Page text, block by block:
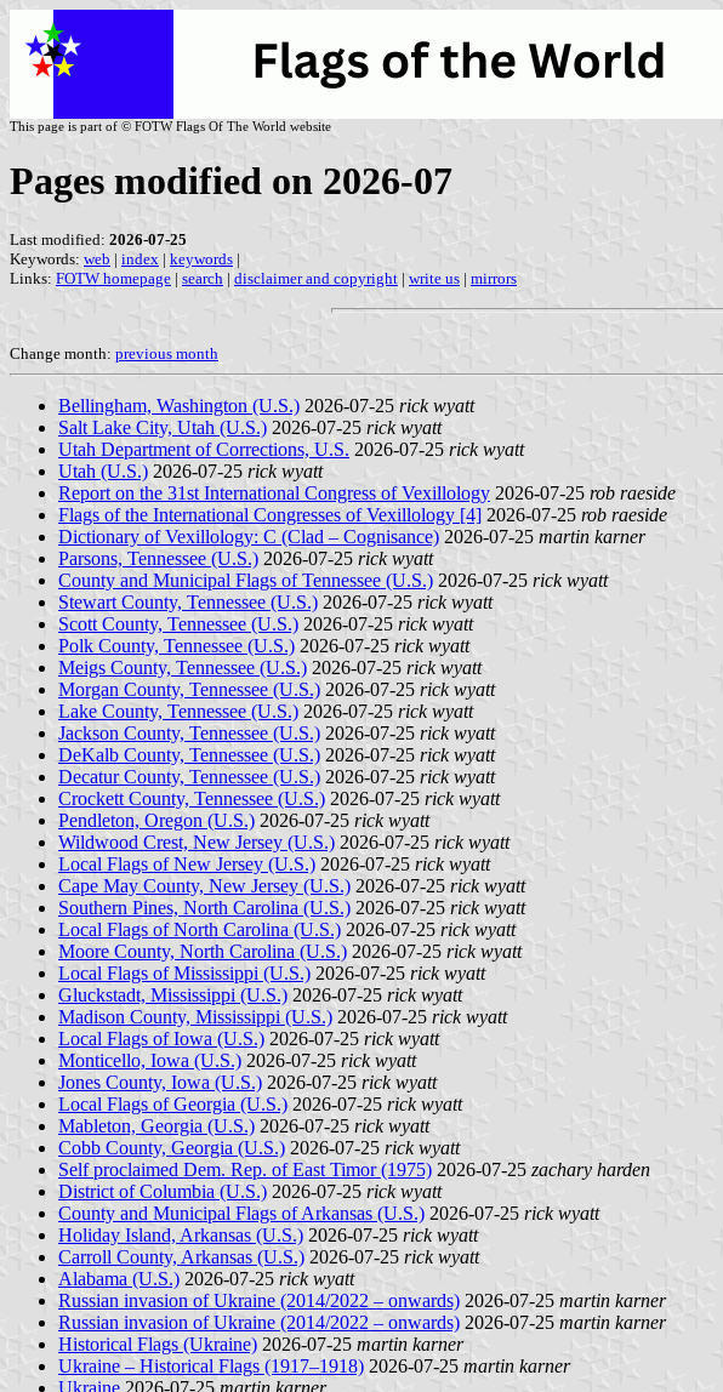
This page is part of © FOTW Flags Of The World website
Pages modified on 2026-07
Last modified: 2026-07-25
Keywords: web | index | keywords |
Links: FOTW homepage | search | disclaimer and copyright | write us | mirrors
Change month: previous month
Bellingham, Washington (U.S.) 2026-07-25 rick wyatt
Salt Lake City, Utah (U.S.) 2026-07-25 rick wyatt
Utah Department of Corrections, U.S. 2026-07-25 rick wyatt
Utah (U.S.) 2026-07-25 rick wyatt
Report on the 31st International Congress of Vexillology 2026-07-25 rob raeside
Flags of the International Congresses of Vexillology [4] 2026-07-25 rob raeside
Dictionary of Vexillology: C (Clad – Cognisance) 2026-07-25 martin karner
Parsons, Tennessee (U.S.) 2026-07-25 rick wyatt
County and Municipal Flags of Tennessee (U.S.) 2026-07-25 rick wyatt
Stewart County, Tennessee (U.S.) 2026-07-25 rick wyatt
Scott County, Tennessee (U.S.) 2026-07-25 rick wyatt
Polk County, Tennessee (U.S.) 2026-07-25 rick wyatt
Meigs County, Tennessee (U.S.) 2026-07-25 rick wyatt
Morgan County, Tennessee (U.S.) 2026-07-25 rick wyatt
Lake County, Tennessee (U.S.) 2026-07-25 rick wyatt
Jackson County, Tennessee (U.S.) 2026-07-25 rick wyatt
DeKalb County, Tennessee (U.S.) 2026-07-25 rick wyatt
Decatur County, Tennessee (U.S.) 2026-07-25 rick wyatt
Crockett County, Tennessee (U.S.) 2026-07-25 rick wyatt
Pendleton, Oregon (U.S.) 2026-07-25 rick wyatt
Wildwood Crest, New Jersey (U.S.) 2026-07-25 rick wyatt
Local Flags of New Jersey (U.S.) 2026-07-25 rick wyatt
Cape May County, New Jersey (U.S.) 2026-07-25 rick wyatt
Southern Pines, North Carolina (U.S.) 2026-07-25 rick wyatt
Local Flags of North Carolina (U.S.) 2026-07-25 rick wyatt
Moore County, North Carolina (U.S.) 2026-07-25 rick wyatt
Local Flags of Mississippi (U.S.) 2026-07-25 rick wyatt
Gluckstadt, Mississippi (U.S.) 2026-07-25 rick wyatt
Madison County, Mississippi (U.S.) 2026-07-25 rick wyatt
Local Flags of Iowa (U.S.) 2026-07-25 rick wyatt
Monticello, Iowa (U.S.) 2026-07-25 rick wyatt
Jones County, Iowa (U.S.) 2026-07-25 rick wyatt
Local Flags of Georgia (U.S.) 2026-07-25 rick wyatt
Mableton, Georgia (U.S.) 2026-07-25 rick wyatt
Cobb County, Georgia (U.S.) 2026-07-25 rick wyatt
Self proclaimed Dem. Rep. of East Timor (1975) 2026-07-25 zachary harden
District of Columbia (U.S.) 2026-07-25 rick wyatt
County and Municipal Flags of Arkansas (U.S.) 2026-07-25 rick wyatt
Holiday Island, Arkansas (U.S.) 2026-07-25 rick wyatt
Carroll County, Arkansas (U.S.) 2026-07-25 rick wyatt
Alabama (U.S.) 2026-07-25 rick wyatt
Russian invasion of Ukraine (2014/2022 – onwards) 2026-07-25 martin karner
Russian invasion of Ukraine (2014/2022 – onwards) 2026-07-25 martin karner
Historical Flags (Ukraine) 2026-07-25 martin karner
Ukraine – Historical Flags (1917–1918) 2026-07-25 martin karner
Ukraine 2026-07-25 martin karner